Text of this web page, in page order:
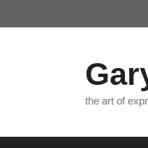
to
the art of